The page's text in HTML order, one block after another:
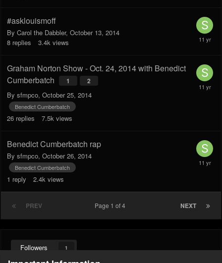
#asklouismoff
By Carol the Dabbler, October 13, 2014
8 replies 3.4k views
Graham Norton Show - Oct. 24, 2014 with Benedict
Cumberbatch
1 2
By sfmpco, October 25, 2014
Benedict Cumberbatch
26 replies 7.5k views
Benedict Cumberbatch rap
By sfmpco, October 26, 2014
Benedict Cumberbatch
1 reply 2.4k views
PREV NEXT
Page 1 of 4
Followers 1